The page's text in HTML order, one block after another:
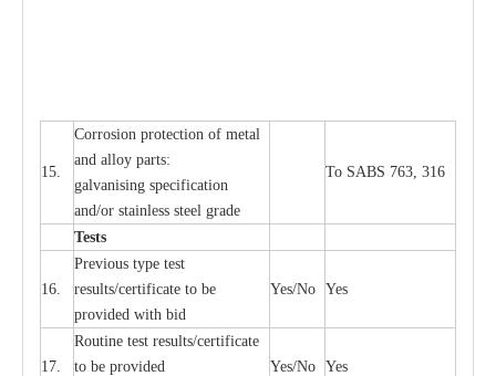
15.
Corrosion protection of metal
and alloy parts:
galvanising specification
and/or stainless steel grade
To SABS 763, 316
Tests
16.
Previous type test
results/certificate to be
provided with bid
Yes/No Yes
17.
Routine test results/certificate
to be provided
Yes/No Yes